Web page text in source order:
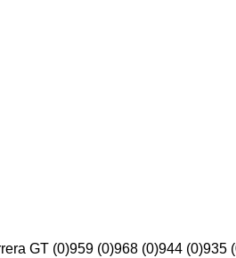
GT (0)959 (0)968 (0)944 (0)935